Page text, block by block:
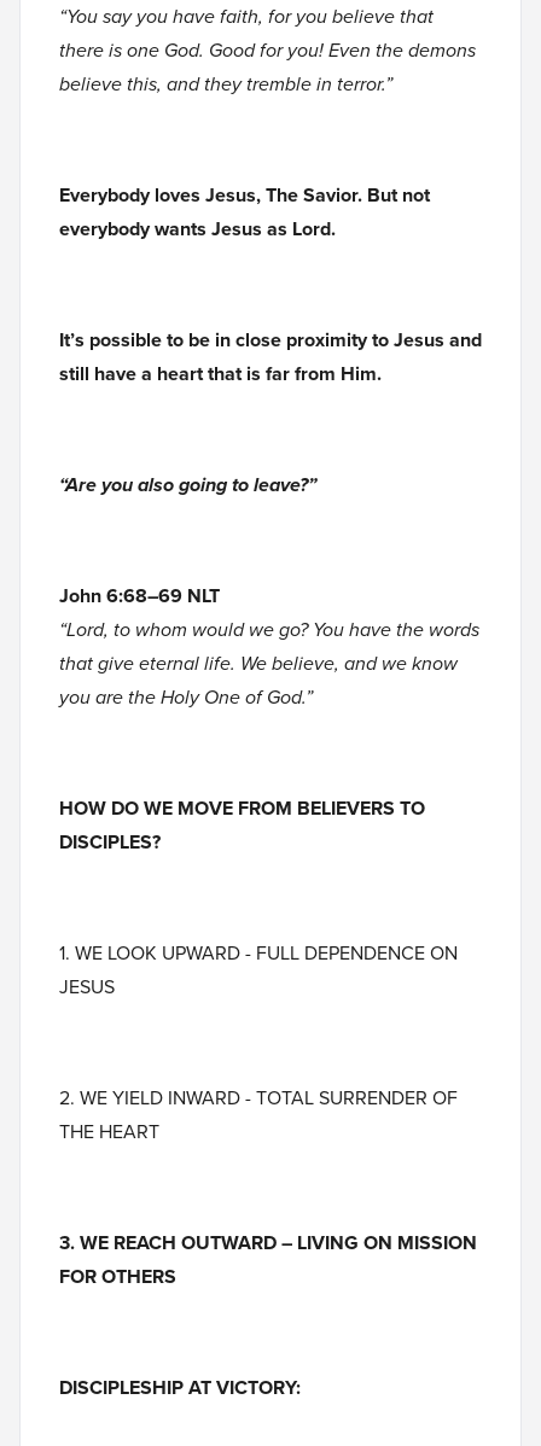
“You say you have faith, for you believe that
there is one God. Good for you! Even the demons
believe this, and they tremble in terror.”
Everybody loves Jesus, The Savior. But not
everybody wants Jesus as Lord.
It’s possible to be in close proximity to Jesus and
still have a heart that is far from Him.
“Are you also going to leave?”
John 6:68–69 NLT
“Lord, to whom would we go? You have the words
that give eternal life. We believe, and we know
you are the Holy One of God.”
HOW DO WE MOVE FROM BELIEVERS TO
DISCIPLES?
1. WE LOOK UPWARD - FULL DEPENDENCE ON
JESUS
2. WE YIELD INWARD - TOTAL SURRENDER OF
THE HEART
3. WE REACH OUTWARD – LIVING ON MISSION
FOR OTHERS
DISCIPLESHIP AT VICTORY: